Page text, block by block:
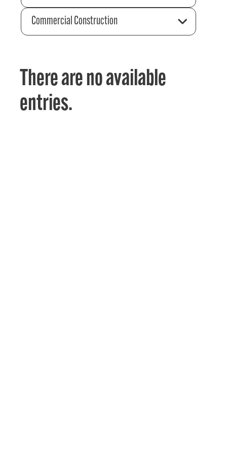
Commercial Construction
There are no available
entries.